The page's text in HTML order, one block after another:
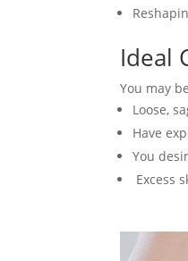
Ideal
You may
Loose,
Have
You
Excess